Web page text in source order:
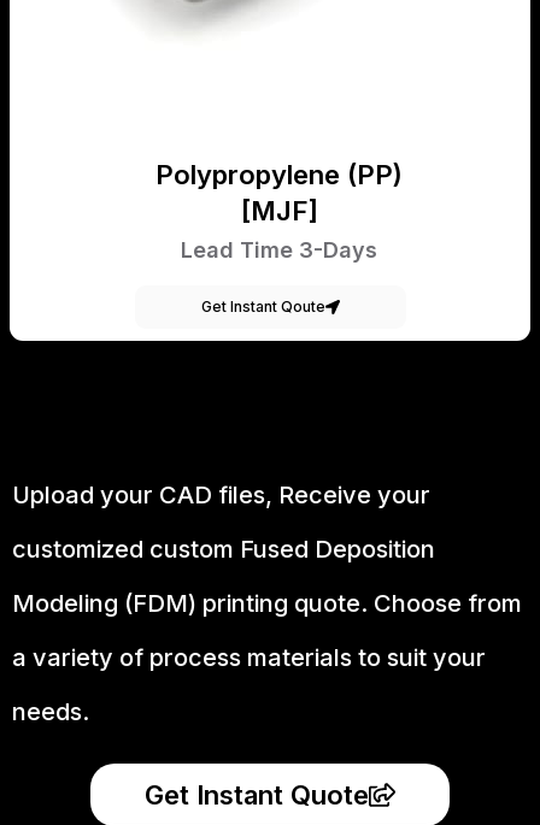
Polypropylene (PP)
[MJF]
Lead Time 3-Days
Get Instant Qoute
Upload your CAD files, Receive your
customized custom Fused Deposition
Modeling (FDM) printing quote. Choose from
a variety of process materials to suit your
needs.
Get Instant Quote